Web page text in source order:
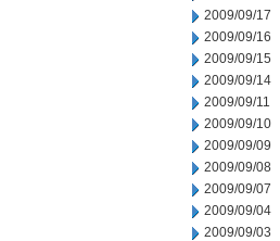
2009/09/17
2009/09/16
2009/09/15
2009/09/14
2009/09/11
2009/09/10
2009/09/09
2009/09/08
2009/09/07
2009/09/04
2009/09/03